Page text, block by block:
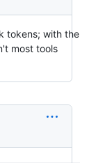
tokens; with the
most tools